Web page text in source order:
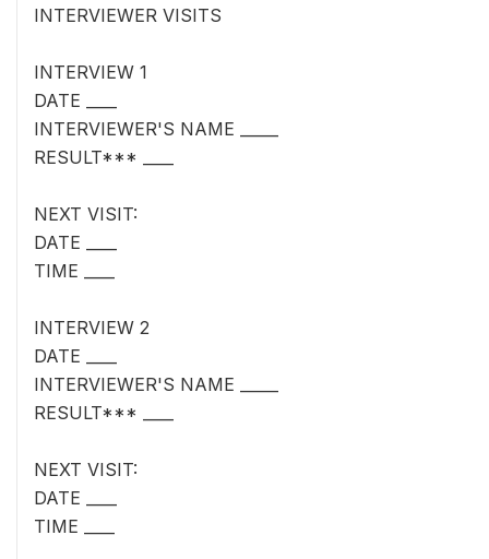
INTERVIEWER VISITS
INTERVIEW 1
DATE ____
INTERVIEWER'S NAME _____
RESULT*** ____
NEXT VISIT:
DATE ____
TIME ____
INTERVIEW 2
DATE ____
INTERVIEWER'S NAME _____
RESULT*** ____
NEXT VISIT:
DATE ____
TIME ____